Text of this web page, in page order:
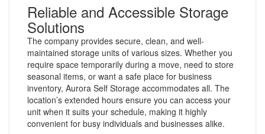
Reliable and Accessible Storage
Solutions
The company provides secure, clean, and well-
maintained storage units of various sizes. Whether you
require space temporarily during a move, need to store
seasonal items, or want a safe place for business
inventory, Aurora Self Storage accommodates all. The
location’s extended hours ensure you can access your
unit when it suits your schedule, making it highly
convenient for busy individuals and businesses alike.